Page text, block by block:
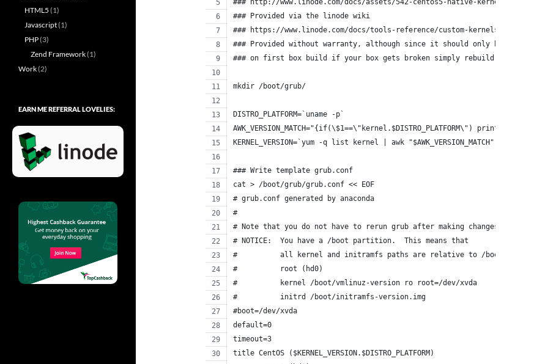
### http://www.linode.com/docs/assets/542-centos5-native-kernel-selinux-
### Provided via the linode wiki
### https://www.linode.com/docs/tools-reference/custom-kernels-distros/
### Provided without warranty, although since it should only be run
### on first box build if your box gets broken simply rebuild it
mkdir /boot/grub/
DISTRO_PLATFORM=`uname -p`
AWK_VERSION_MATCH="{if(\$1==\"kernel.$DISTRO_PLATFORM\") print \$2}"
KERNEL_VERSION=`yum -q list kernel | awk "$AWK_VERSION_MATCH"`
### Write template grub.conf
cat > /boot/grub/grub.conf << EOF
# grub.conf generated by anaconda
#
# Note that you do not have to rerun grub after making changes to this
# NOTICE:  You have a /boot partition.  This means that
#          all kernel and initramfs paths are relative to /boot/, eg.
#          root (hd0)
#          kernel /boot/vmlinuz-version ro root=/dev/xvda
#          initrd /boot/initramfs-version.img
#boot=/dev/xvda
default=0
timeout=3
title CentOS ($KERNEL_VERSION.$DISTRO_PLATFORM)
HTML5 (1)
Javascript(1)
PHP(3)
Zend Framework(1)
Work(2)
EARN ME REFERRAL LOVELIES: